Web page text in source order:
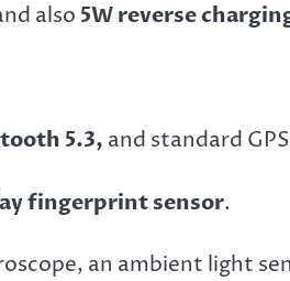
also 5W reverse
5.3, and standard
fingerprint sensor.
an ambient light